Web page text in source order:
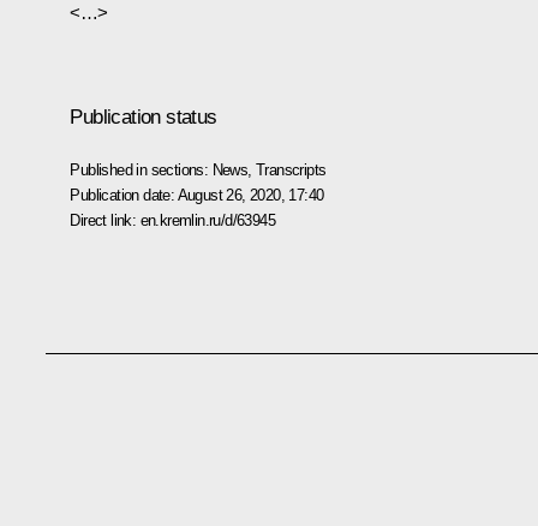
<…>
Publication status
Published in sections: News ,Transcripts
Publication date: August 26, 2020, 17:40
Direct link: en.kremlin.ru/d/63945